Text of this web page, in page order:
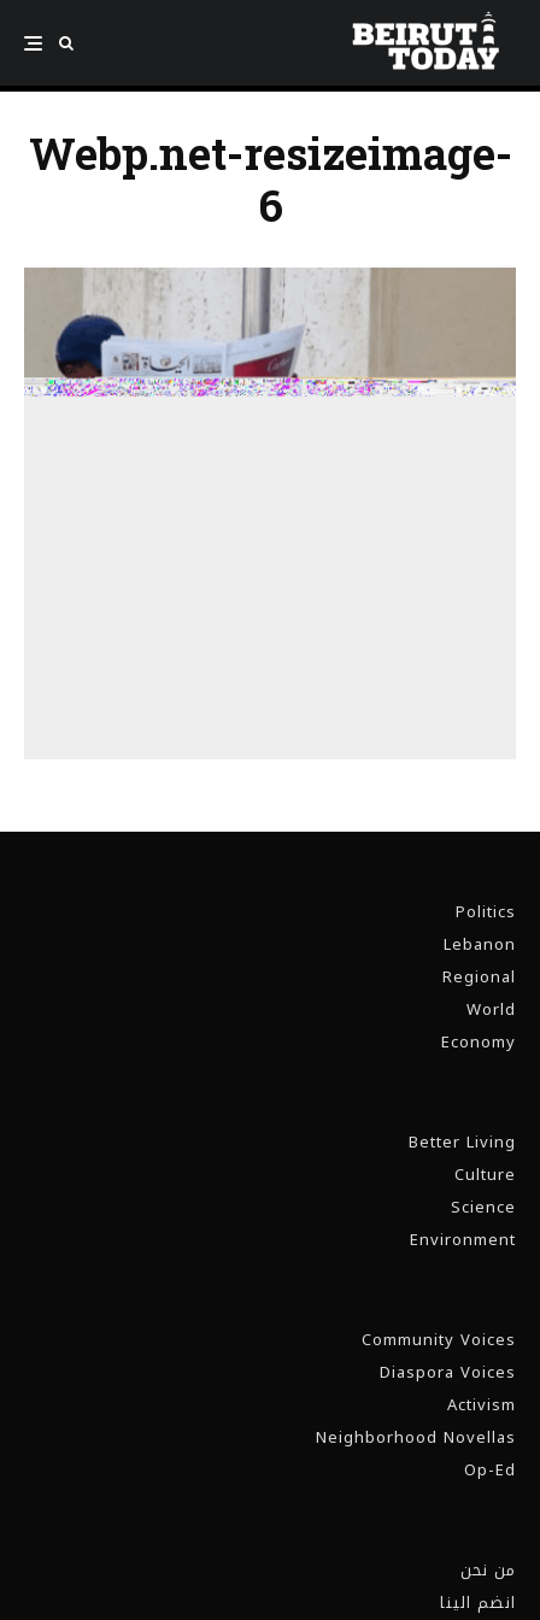
Webp.net-resizeimage-
6
Politics
Lebanon
Regional
World
Economy
Better Living
Culture
Science
Environment
Community Voices
Diaspora Voices
Activism
Neighborhood Novellas
Op-Ed
من نحن
انضم الينا